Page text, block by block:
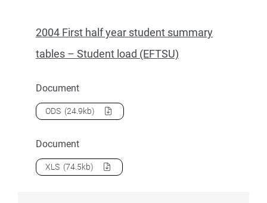
2004 First half year student summary
tables – Student load (EFTSU)
Document
Download2004 First half year student summary tables –
ODS (24.9kb)
Document
Download2004 First half year student summary tables –
XLS (74.5kb)